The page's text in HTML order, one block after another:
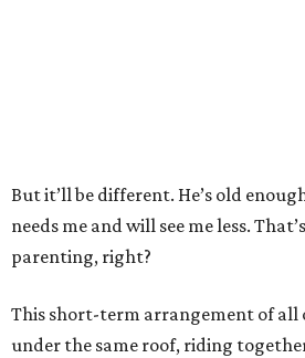
But it’ll be different. He’s old
needs me and will see me less.
parenting, right?
This short-term arrangement of all
under the same roof, riding